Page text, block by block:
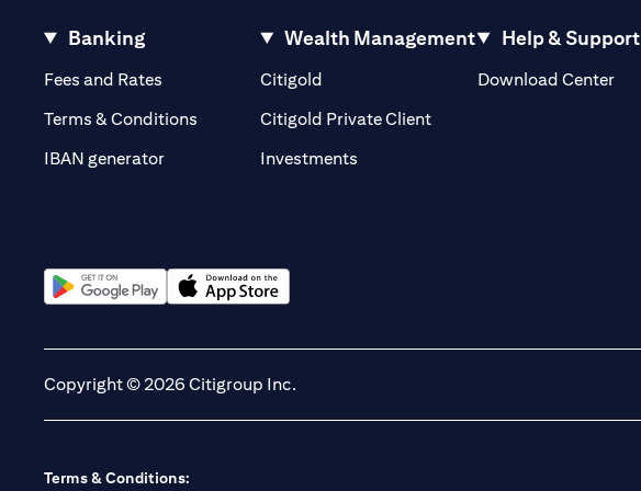
Banking
Fees and Rates (opens in a new tab)
Terms & Conditions
IBAN generator
Wealth Management
Citigold
Citigold Private Client(opens in a new tab)
Investments
Help & Support
Download Center
Copyright © 2026 Citigroup Inc.
Terms & Conditions: